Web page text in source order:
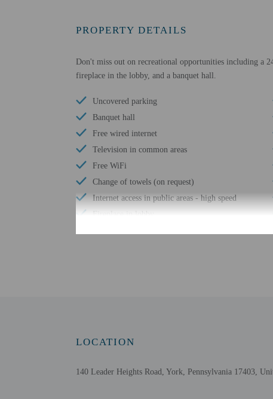
PROPERTY DETAILS
Don't miss out on recreational opportunities including a
fireplace in the lobby, and a banquet hall.
Uncovered parking
Banquet hall
Free wired internet
Television in common areas
Free WiFi
Change of towels (on request)
Internet access in public areas - high speed
Fireplace in lobby
Extra-person
LOCATION
140 Leader Heights Road, York, Pennsylvania 17403,